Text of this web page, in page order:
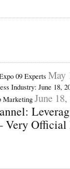
09 Experts May
Industry: June 18,
Marketing June
Very